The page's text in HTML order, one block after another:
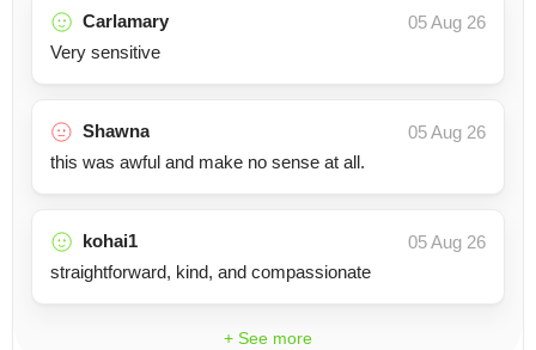
Carlamary
05 Aug 26
Very sensitive
Shawna
05 Aug 26
this was awful and make no sense at all.
kohai1
05 Aug 26
straightforward, kind, and compassionate
+ See more